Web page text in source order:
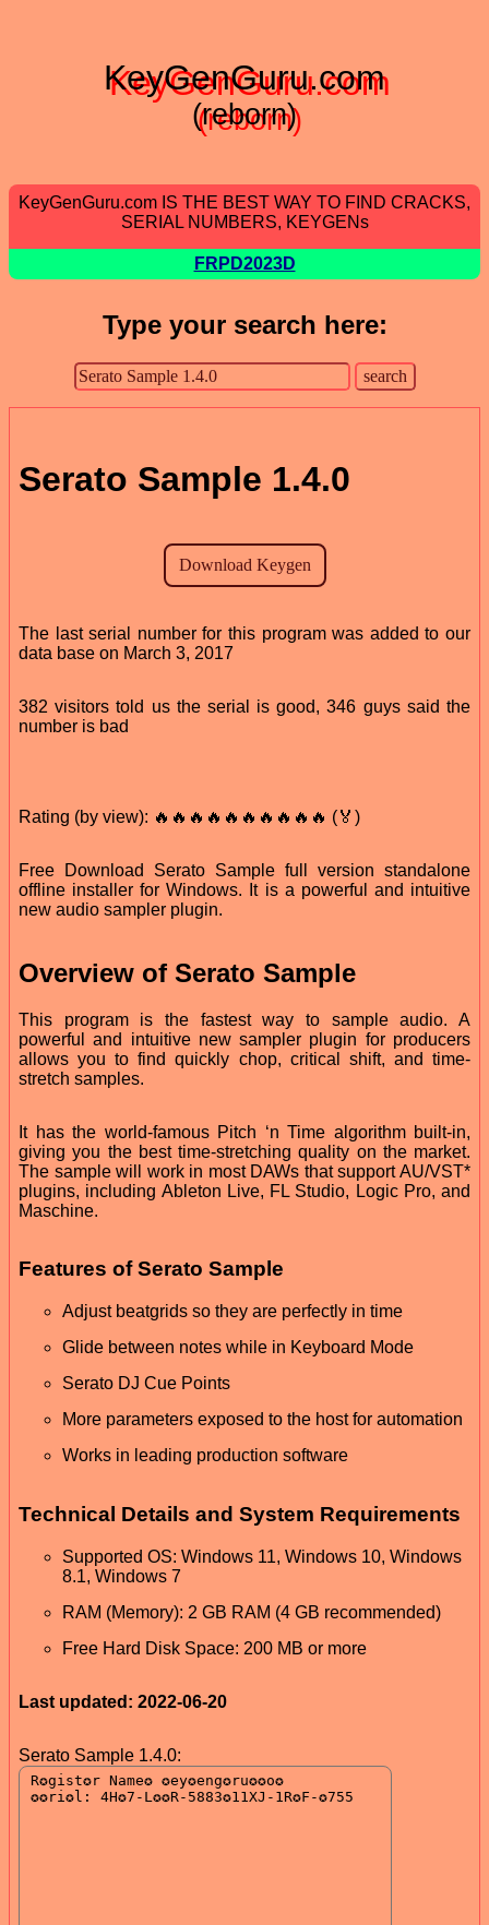
KeyGenGuru.com
(reborn)
KeyGenGuru.com IS THE BEST WAY TO FIND CRACKS,
SERIAL NUMBERS, KEYGENs
FRPD2023D
Type your search here:
Serato Sample 1.4.0
The last serial number for this program was added to our
data base on March 3, 2017
382 visitors told us the serial is good, 346 guys said the
number is bad
Rating (by view): 🔥🔥🔥🔥🔥🔥🔥🔥🔥🔥 (🏅)
Free Download Serato Sample full version standalone
offline installer for Windows. It is a powerful and intuitive
new audio sampler plugin.
Overview of Serato Sample
This program is the fastest way to sample audio. A
powerful and intuitive new sampler plugin for producers
allows you to find quickly chop, critical shift, and time-
stretch samples.
It has the world-famous Pitch ‘n Time algorithm built-in,
giving you the best time-stretching quality on the market.
The sample will work in most DAWs that support AU/VST*
plugins, including Ableton Live, FL Studio, Logic Pro, and
Maschine.
Features of Serato Sample
Adjust beatgrids so they are perfectly in time
Glide between notes while in Keyboard Mode
Serato DJ Cue Points
More parameters exposed to the host for automation
Works in leading production software
Technical Details and System Requirements
Supported OS: Windows 11, Windows 10, Windows
8.1, Windows 7
RAM (Memory): 2 GB RAM (4 GB recommended)
Free Hard Disk Space: 200 MB or more
Last updated: 2022-06-20
Serato Sample 1.4.0: